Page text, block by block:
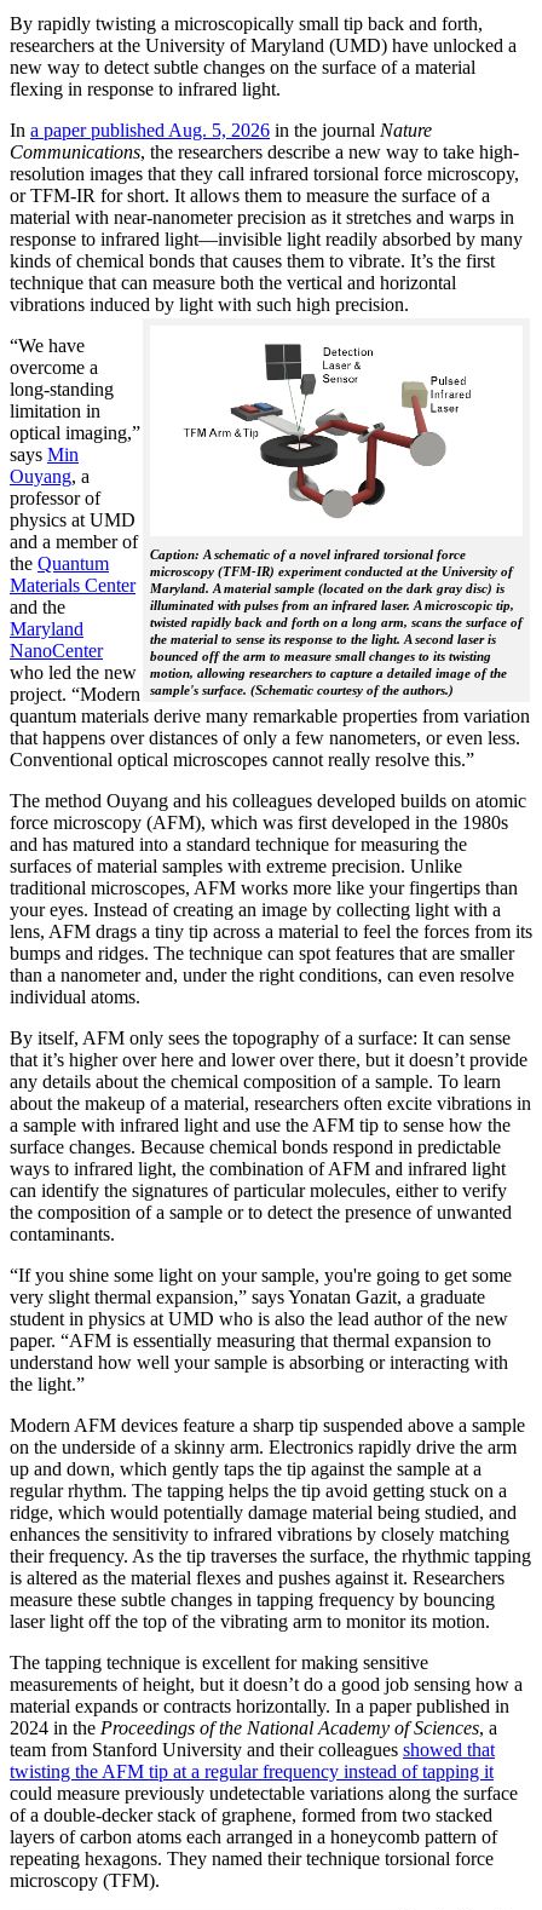
By rapidly twisting a microscopically small tip back and forth,
researchers at the University of Maryland (UMD) have unlocked a
new way to detect subtle changes on the surface of a material
flexing in response to infrared light.
In a paper published Aug. 5, 2026 in the journal Nature
Communications, the researchers describe a new way to take high-
resolution images that they call infrared torsional force microscopy,
or TFM-IR for short. It allows them to measure the surface of a
material with near-nanometer precision as it stretches and warps in
response to infrared light—invisible light readily absorbed by many
kinds of chemical bonds that causes them to vibrate. It’s the first
technique that can measure both the vertical and horizontal
vibrations induced by light with such high precision.
Caption: A schematic of a novel infrared torsional force
microscopy (TFM-IR) experiment conducted at the University of
Maryland. A material sample (located on the dark gray disc) is
illuminated with pulses from an infrared laser. A microscopic tip,
twisted rapidly back and forth on a long arm, scans the surface of
the material to sense its response to the light. A second laser is
bounced off the arm to measure small changes to its twisting
motion, allowing researchers to capture a detailed image of the
sample's surface. (Schematic courtesy of the authors.)
“We have
overcome a
long-standing
limitation in
optical imaging,”
says Min
Ouyang, a
professor of
physics at UMD
and a member of
the Quantum
Materials Center
and the
Maryland
NanoCenter
who led the new
project. “Modern
quantum materials derive many remarkable properties from variation
that happens over distances of only a few nanometers, or even less.
Conventional optical microscopes cannot really resolve this.”
The method Ouyang and his colleagues developed builds on atomic
force microscopy (AFM), which was first developed in the 1980s
and has matured into a standard technique for measuring the
surfaces of material samples with extreme precision. Unlike
traditional microscopes, AFM works more like your fingertips than
your eyes. Instead of creating an image by collecting light with a
lens, AFM drags a tiny tip across a material to feel the forces from its
bumps and ridges. The technique can spot features that are smaller
than a nanometer and, under the right conditions, can even resolve
individual atoms.
By itself, AFM only sees the topography of a surface: It can sense
that it’s higher over here and lower over there, but it doesn’t provide
any details about the chemical composition of a sample. To learn
about the makeup of a material, researchers often excite vibrations in
a sample with infrared light and use the AFM tip to sense how the
surface changes. Because chemical bonds respond in predictable
ways to infrared light, the combination of AFM and infrared light
can identify the signatures of particular molecules, either to verify
the composition of a sample or to detect the presence of unwanted
contaminants.
“If you shine some light on your sample, you're going to get some
very slight thermal expansion,” says Yonatan Gazit, a graduate
student in physics at UMD who is also the lead author of the new
paper. “AFM is essentially measuring that thermal expansion to
understand how well your sample is absorbing or interacting with
the light.”
Modern AFM devices feature a sharp tip suspended above a sample
on the underside of a skinny arm. Electronics rapidly drive the arm
up and down, which gently taps the tip against the sample at a
regular rhythm. The tapping helps the tip avoid getting stuck on a
ridge, which would potentially damage material being studied, and
enhances the sensitivity to infrared vibrations by closely matching
their frequency. As the tip traverses the surface, the rhythmic tapping
is altered as the material flexes and pushes against it. Researchers
measure these subtle changes in tapping frequency by bouncing
laser light off the top of the vibrating arm to monitor its motion.
The tapping technique is excellent for making sensitive
measurements of height, but it doesn’t do a good job sensing how a
material expands or contracts horizontally. In a paper published in
2024 in the Proceedings of the National Academy of Sciences, a
team from Stanford University and their colleagues showed that
twisting the AFM tip at a regular frequency instead of tapping it
could measure previously undetectable variations along the surface
of a double-decker stack of graphene, formed from two stacked
layers of carbon atoms each arranged in a honeycomb pattern of
repeating hexagons. They named their technique torsional force
microscopy (TFM).